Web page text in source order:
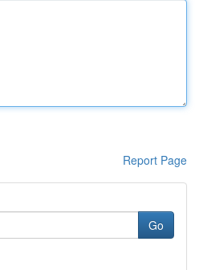
Report Page
Go